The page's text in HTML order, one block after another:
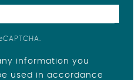
information you
used in accordance